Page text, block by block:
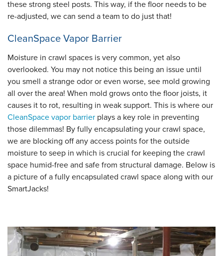
these strong steel posts. This way, if the floor needs to be
re-adjusted, we can send a team to do just that!
CleanSpace Vapor Barrier
Moisture in crawl spaces is very common, yet also
overlooked. You may not notice this being an issue until
you smell a strange odor or even worse, see mold growing
all over the area! When mold grows onto the floor joists, it
causes it to rot, resulting in weak support. This is where our
CleanSpace vapor barrier plays a key role in preventing
those dilemmas! By fully encapsulating your crawl space,
we are blocking off any access points for the outside
moisture to seep in which is crucial for keeping the crawl
space humid-free and safe from structural damage. Below is
a picture of a fully encapsulated crawl space along with our
SmartJacks!